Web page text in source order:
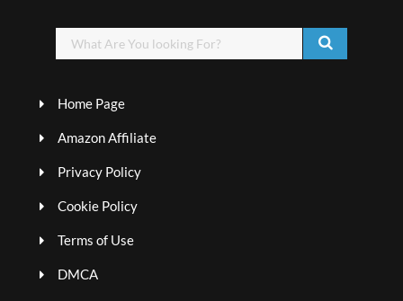
Home Page
Amazon Affiliate
Privacy Policy
Cookie Policy
Terms of Use
DMCA